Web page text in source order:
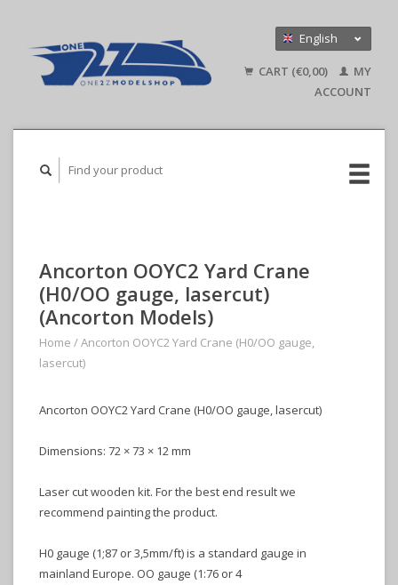
English
Deutsch
CART (€0,00)
MY
ACCOUNT
Ancorton OOYC2 Yard Crane
(H0/OO gauge, lasercut)
(Ancorton Models)
Home /Ancorton OOYC2 Yard Crane (H0/OO gauge,
lasercut)
Ancorton OOYC2 Yard Crane (H0/OO gauge, lasercut)
Dimensions: 72 × 73 × 12 mm
Laser cut wooden kit. For the best end result we
recommend painting the product.
H0 gauge (1;87 or 3,5mm/ft) is a standard gauge in
mainland Europe. OO gauge (1:76 or 4